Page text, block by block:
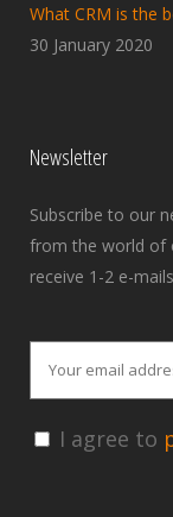
What CRM is the
30 January 2020
Newsletter
Subscribe to our
from the world of
receive 1-2 e-
I agree to